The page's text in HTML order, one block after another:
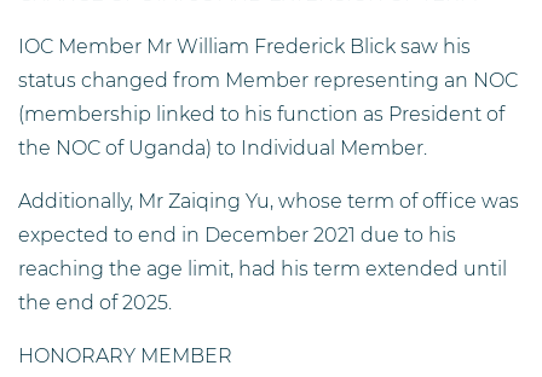
IOC Member Mr William Frederick Blick saw his
status changed from Member representing an NOC
(membership linked to his function as President of
the NOC of Uganda) to Individual Member.
Additionally, Mr Zaiqing Yu, whose term of office was
expected to end in December 2021 due to his
reaching the age limit, had his term extended until
the end of 2025.
HONORARY MEMBER